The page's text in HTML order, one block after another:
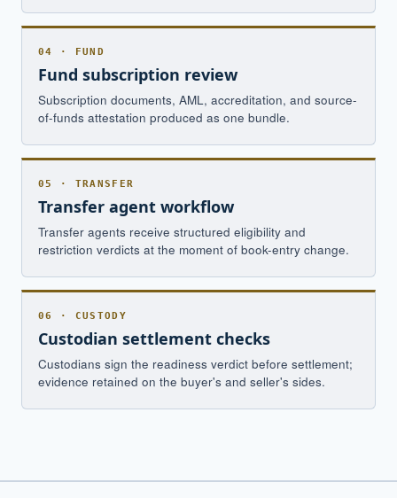
04 · FUND
Fund subscription review
Subscription documents, AML, accreditation, and source-
of-funds attestation produced as one bundle.
05 · TRANSFER
Transfer agent workflow
Transfer agents receive structured eligibility and
restriction verdicts at the moment of book-entry change.
06 · CUSTODY
Custodian settlement checks
Custodians sign the readiness verdict before settlement;
evidence retained on the buyer's and seller's sides.